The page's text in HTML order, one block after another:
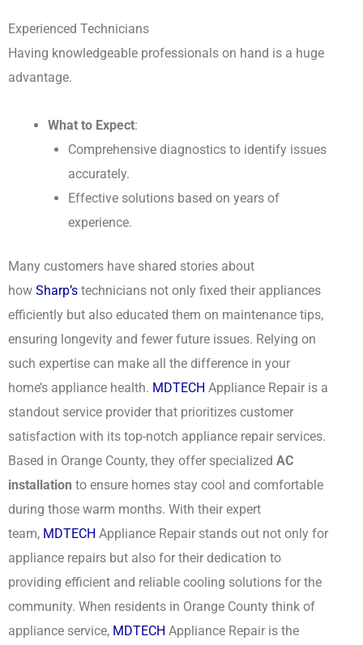
Experienced Technicians
Having knowledgeable professionals on hand is a huge
advantage.
What to Expect:
Comprehensive diagnostics to identify issues
accurately.
Effective solutions based on years of
experience.
Many customers have shared stories about
how Sharp’s technicians not only fixed their appliances
efficiently but also educated them on maintenance tips,
ensuring longevity and fewer future issues. Relying on
such expertise can make all the difference in your
home’s appliance health. MDTECH Appliance Repair is a
standout service provider that prioritizes customer
satisfaction with its top-notch appliance repair services.
Based in Orange County, they offer specialized AC
installation to ensure homes stay cool and comfortable
during those warm months. With their expert
team, MDTECH Appliance Repair stands out not only for
appliance repairs but also for their dedication to
providing efficient and reliable cooling solutions for the
community. When residents in Orange County think of
appliance service, MDTECH Appliance Repair is the